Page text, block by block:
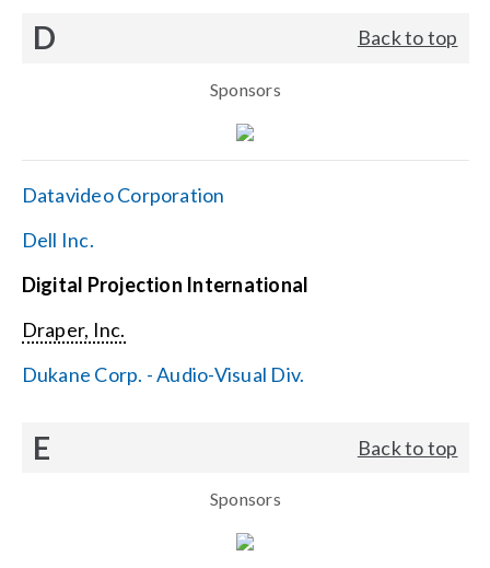
D Back to top
Sponsors
Datavideo Corporation
Dell Inc.
Digital Projection International
Draper, Inc.
Dukane Corp. - Audio-Visual Div.
E Back to top
Sponsors